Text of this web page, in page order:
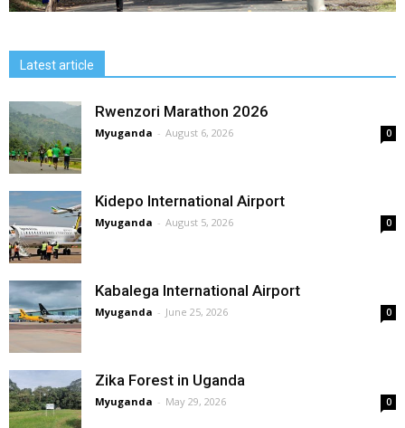
Latest article
Rwenzori Marathon 2026
Myuganda - August 6, 2026 0
Kidepo International Airport
Myuganda - August 5, 2026 0
Kabalega International Airport
Myuganda - June 25, 2026 0
Zika Forest in Uganda
Myuganda - May 29, 2026 0